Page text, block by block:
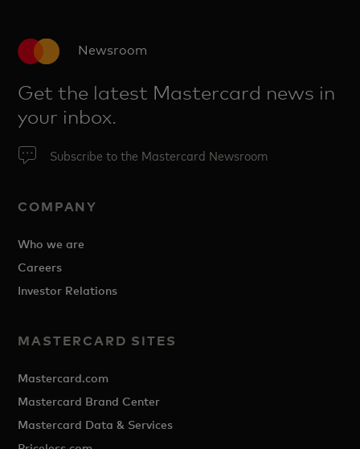
Newsroom
Get the latest Mastercard news in
your inbox.
Subscribe to the Mastercard Newsroom
COMPANY
Who we are
Careers
Investor Relations
MASTERCARD SITES
Mastercard.com
Mastercard Brand Center
Mastercard Data & Services